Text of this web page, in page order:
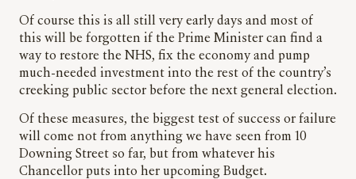
Of course this is all still very early days and most of
this will be forgotten if the Prime Minister can find a
way to restore the NHS, fix the economy and pump
much-needed investment into the rest of the country’s
creeking public sector before the next general election.
Of these measures, the biggest test of success or failure
will come not from anything we have seen from 10
Downing Street so far, but from whatever his
Chancellor puts into her upcoming Budget.